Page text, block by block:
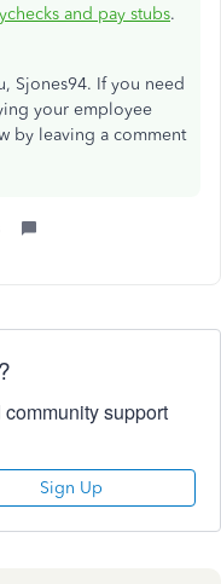
and pay stubs.
Sjones94. If you need
your employee
by leaving a comment
support
Sign Up